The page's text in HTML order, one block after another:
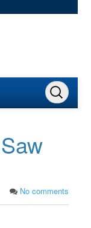
No comments